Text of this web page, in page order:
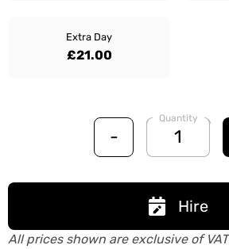
Extra Day
£21.00
-
Quantity
Hire
All prices shown are exclusive of VAT